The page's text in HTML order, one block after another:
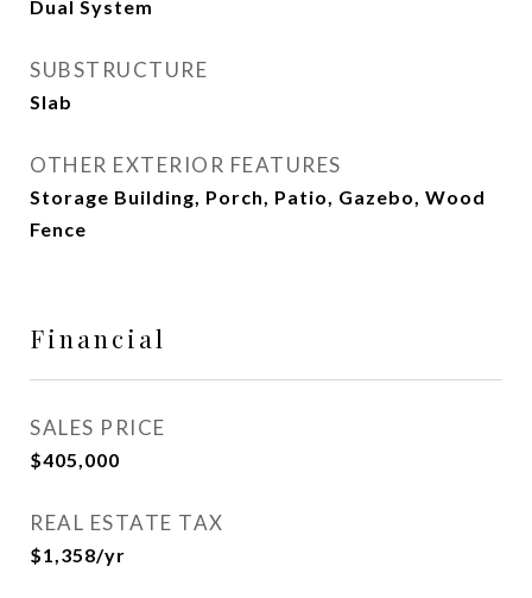
Dual System
SUBSTRUCTURE
Slab
OTHER EXTERIOR FEATURES
Storage Building, Porch, Patio, Gazebo, Wood
Fence
Financial
SALES PRICE
$405,000
REAL ESTATE TAX
$1,358/yr